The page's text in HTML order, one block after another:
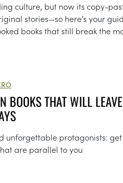
culture, but now its copy-
stories—so here’s your
books that still break the
BOOKS THAT WILL LEAVE
unforgettable protagonists:
are parallel to you